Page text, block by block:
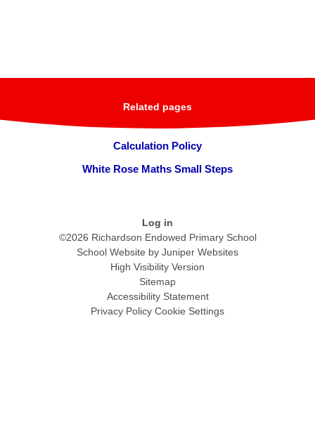
Related pages
Calculation Policy
White Rose Maths Small Steps
Log in
©2026 Richardson Endowed Primary School
School Website by Juniper Websites
High Visibility Version
Sitemap
Accessibility Statement
Privacy Policy Cookie Settings